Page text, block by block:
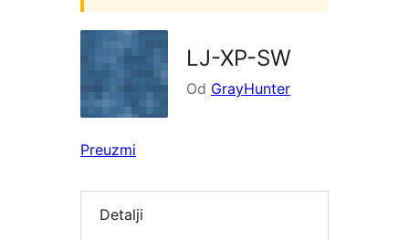
LJ-XP-SW
Od GrayHunter
Preuzmi
Detalji